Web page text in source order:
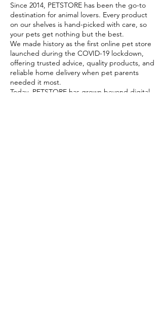
Since 2014, PETSTORE has been the go-to
destination for animal lovers. Every product
on our shelves is hand-picked with care, so
your pets get nothing but the best.
We made history as the first online pet store
launched during the COVID-19 lockdown,
offering trusted advice, quality products, and
reliable home delivery when pet parents
needed it most.
Today, PETSTORE has grown beyond digital,